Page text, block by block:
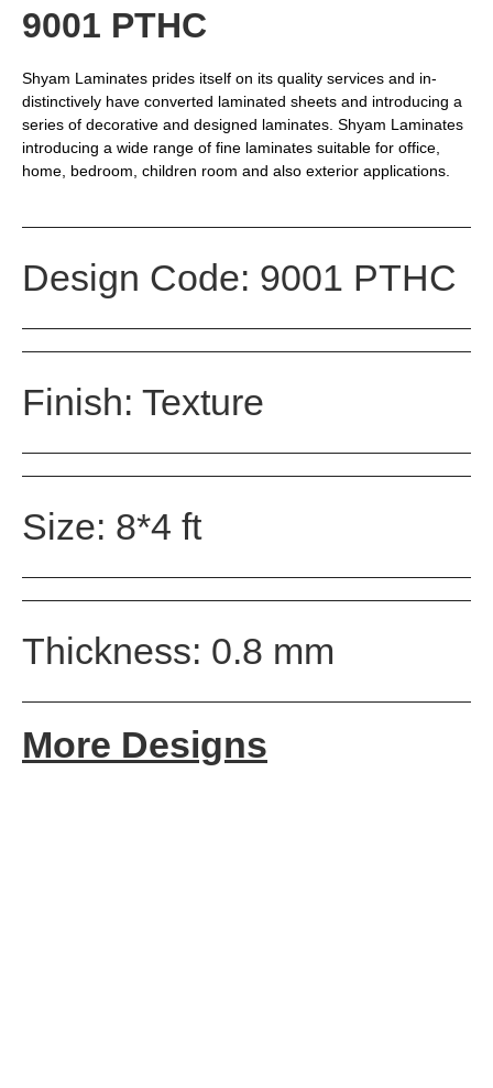
9001 PTHC
Shyam Laminates prides itself on its quality services and in-
distinctively have converted laminated sheets and introducing a
series of decorative and designed laminates. Shyam Laminates
introducing a wide range of fine laminates suitable for office,
home, bedroom, children room and also exterior applications.
Design Code: 9001 PTHC
Finish: Texture
Size: 8*4 ft
Thickness: 0.8 mm
More Designs